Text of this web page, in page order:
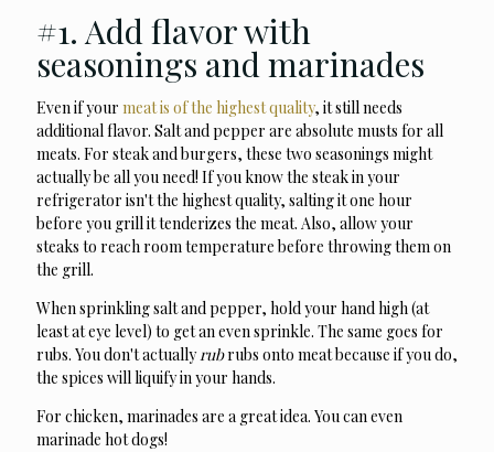
#1. Add flavor with
seasonings and marinades
Even if your meat is of the highest quality, it still needs
additional flavor. Salt and pepper are absolute musts for all
meats. For steak and burgers, these two seasonings might
actually be all you need! If you know the steak in your
refrigerator isn't the highest quality, salting it one hour
before you grill it tenderizes the meat. Also, allow your
steaks to reach room temperature before throwing them on
the grill.
When sprinkling salt and pepper, hold your hand high (at
least at eye level) to get an even sprinkle. The same goes for
rubs. You don't actuallyrubrubs onto meat because if you do,
the spices will liquify in your hands.
For chicken, marinades are a great idea. You can even
marinade hot dogs!